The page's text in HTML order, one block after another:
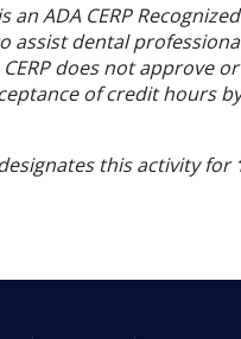
ADA CERP
assist dental
does not approve
of credit hours
this activity for